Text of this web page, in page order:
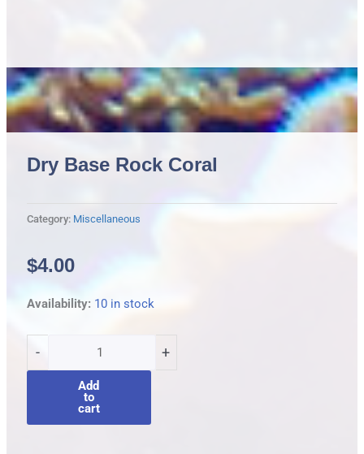
Dry Base Rock Coral
Category: Miscellaneous
$4.00
Availability: 10 in stock
-
Dry
+
Add
to
cart